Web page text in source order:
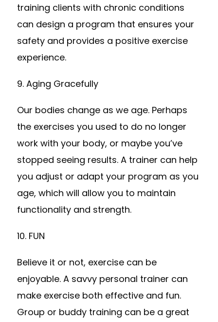
training clients with chronic conditions
can design a program that ensures your
safety and provides a positive exercise
experience.
9. Aging Gracefully
Our bodies change as we age. Perhaps
the exercises you used to do no longer
work with your body, or maybe you’ve
stopped seeing results. A trainer can help
you adjust or adapt your program as you
age, which will allow you to maintain
functionality and strength.
10. FUN
Believe it or not, exercise can be
enjoyable. A savvy personal trainer can
make exercise both effective and fun.
Group or buddy training can be a great